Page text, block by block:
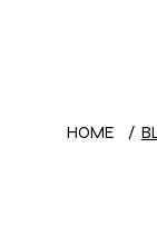
HOME /